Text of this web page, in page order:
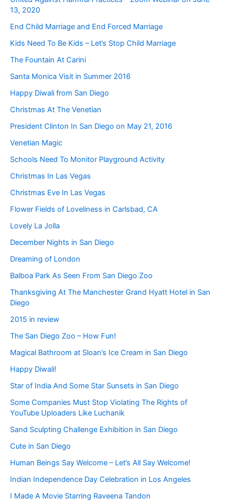
13, 2020
End Child Marriage and End Forced Marriage
Kids Need To Be Kids – Let’s Stop Child Marriage
The Fountain At Carini
Santa Monica Visit in Summer 2016
Happy Diwali from San Diego
Christmas At The Venetian
President Clinton In San Diego on May 21, 2016
Venetian Magic
Schools Need To Monitor Playground Activity
Christmas In Las Vegas
Christmas Eve In Las Vegas
Flower Fields of Loveliness in Carlsbad, CA
Lovely La Jolla
December Nights in San Diego
Dreaming of London
Balboa Park As Seen From San Diego Zoo
Thanksgiving At The Manchester Grand Hyatt Hotel in San
Diego
2015 in review
The San Diego Zoo – How Fun!
Magical Bathroom at Sloan’s Ice Cream in San Diego
Happy Diwali!
Star of India And Some Star Sunsets in San Diego
Some Companies Must Stop Violating The Rights of
YouTube Uploaders Like Luchanik
Sand Sculpting Challenge Exhibition in San Diego
Cute in San Diego
Human Beings Say Welcome – Let’s All Say Welcome!
Indian Independence Day Celebration in Los Angeles
I Made A Movie Starring Raveena Tandon